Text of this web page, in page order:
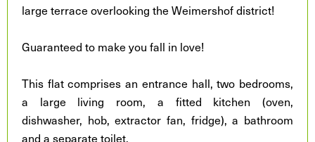
large terrace overlooking the Weimershof district!
Guaranteed to make you fall in love!
This flat comprises an entrance hall, two bedrooms,
a large living room, a fitted kitchen (oven,
dishwasher, hob, extractor fan, fridge), a bathroom
and a separate toilet.